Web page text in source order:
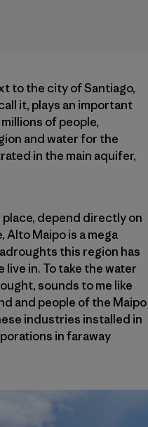
to the city of Santiago,
it, plays an important
of people,
and water for the
in the main aquifer,
depend directly on
Alto Maipo is a mega
this region has
in. To take the water
sounds to me like
and people of the Maipo
industries installed in
in faraway